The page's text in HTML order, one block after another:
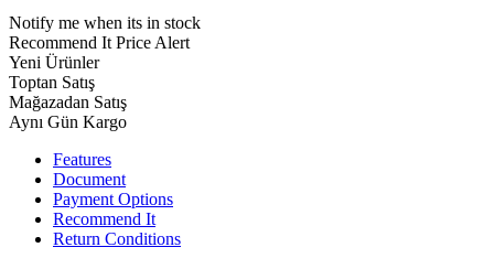
Notify me when its in stock
Recommend It Price Alert
Yeni Ürünler
Toptan Satış
Mağazadan Satış
Aynı Gün Kargo
Features
Document
Payment Options
Recommend It
Return Conditions